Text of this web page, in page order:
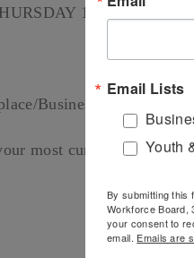
11:30 AM-
Business formal attire
most current resume
Email Lists
Youth
By submitting this
Workforce Board,
your consent to
email. Emails are